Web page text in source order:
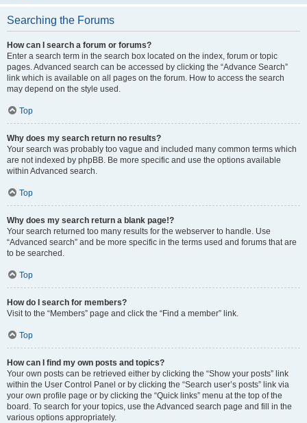
Searching the Forums
How can I search a forum or forums?
Enter a search term in the search box located on the index, forum or topic
pages. Advanced search can be accessed by clicking the “Advance Search”
link which is available on all pages on the forum. How to access the search
may depend on the style used.
Top
Why does my search return no results?
Your search was probably too vague and included many common terms which
are not indexed by phpBB. Be more specific and use the options available
within Advanced search.
Top
Why does my search return a blank page!?
Your search returned too many results for the webserver to handle. Use
“Advanced search” and be more specific in the terms used and forums that are
to be searched.
Top
How do I search for members?
Visit to the “Members” page and click the “Find a member” link.
Top
How can I find my own posts and topics?
Your own posts can be retrieved either by clicking the “Show your posts” link
within the User Control Panel or by clicking the “Search user’s posts” link via
your own profile page or by clicking the “Quick links” menu at the top of the
board. To search for your topics, use the Advanced search page and fill in the
various options appropriately.